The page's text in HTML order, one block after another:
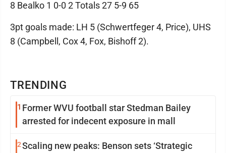
TRENDING
1 Former WVU football star Stedman Bailey
arrested for indecent exposure in mall
2Scaling new peaks: Benson sets ‘Strategic
8 Bealko 1 0-0 2 Totals 27 5-9 65
3pt goals made: LH 5 (Schwertfeger 4, Price), UHS
8 (Campbell, Cox 4, Fox, Bishoff 2).